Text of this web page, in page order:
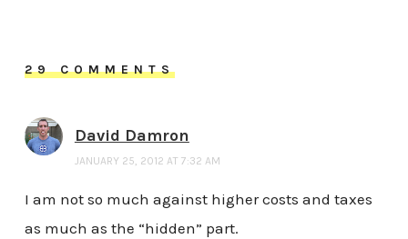
29 COMMENTS
David Damron
JANUARY 25, 2012 AT 7:32 AM
I am not so much against higher costs and taxes
as much as the “hidden” part.